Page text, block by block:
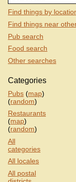
Find things by
Find things near
Pub search
Food search
Other searches
Categories
Pubs (map)
(random)
Restaurants
(map)
(random)
All
categories
All locales
All postal